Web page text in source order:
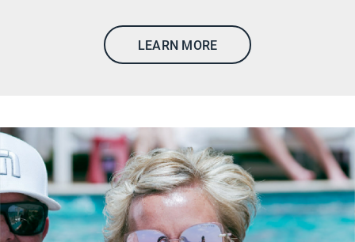
LEARN MORE